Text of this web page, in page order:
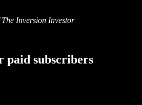
Inversion Investor
paid subscribers